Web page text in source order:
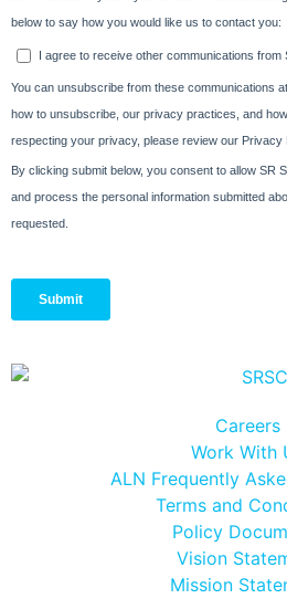
Careers
Work With
ALN Frequently
Terms and
Policy
Vision
Mission